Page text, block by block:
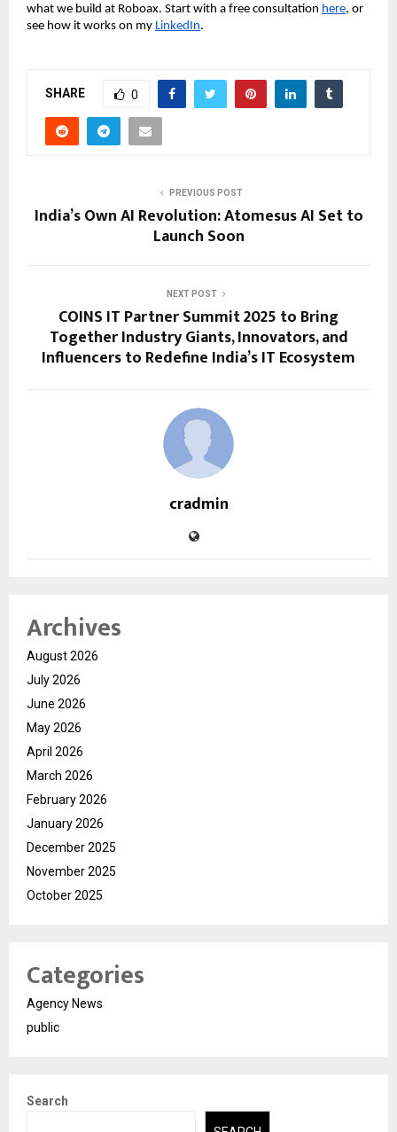
what we build at Roboax. Start with a free consultation here, or
see how it works on my LinkedIn.
SHARE 0
PREVIOUS POST
India’s Own AI Revolution: Atomesus AI Set to
Launch Soon
NEXT POST
COINS IT Partner Summit 2025 to Bring
Together Industry Giants, Innovators, and
Influencers to Redefine India’s IT Ecosystem
cradmin
Archives
August 2026
July 2026
June 2026
May 2026
April 2026
March 2026
February 2026
January 2026
December 2025
November 2025
October 2025
Categories
Agency News
public
Search